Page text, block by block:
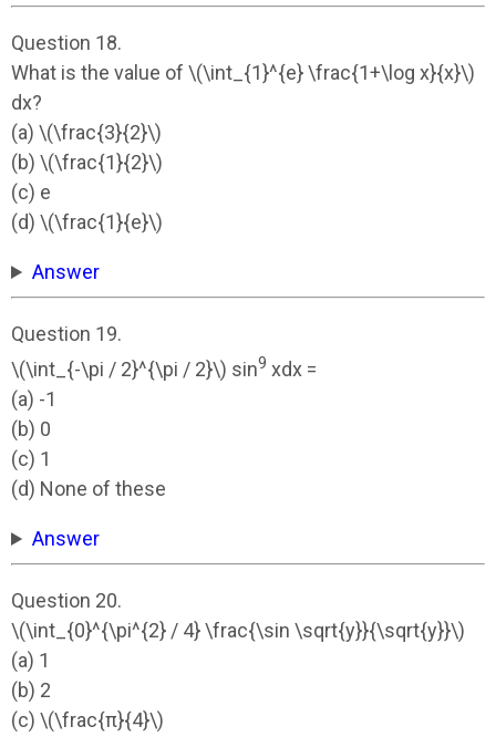
Question 18.
What is the value of \(\int_{1}^{e} \frac{1+\log x}{x}\)
dx?
(a) \(\frac{3}{2}\)
(b) \(\frac{1}{2}\)
(c) e
(d) \(\frac{1}{e}\)
Answer
Question 19.
\(\int_{-\pi / 2}^{\pi / 2}\) sin9 xdx =
(a) -1
(b) 0
(c) 1
(d) None of these
Answer
Question 20.
\(\int_{0}^{\pi^{2} / 4} \frac{\sin \sqrt{y}}{\sqrt{y}}\)
(a) 1
(b) 2
(c) \(\frac{π}{4}\)